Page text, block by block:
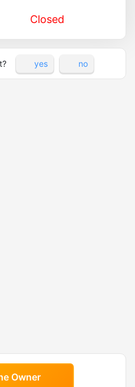
Closed
yes no
Owner